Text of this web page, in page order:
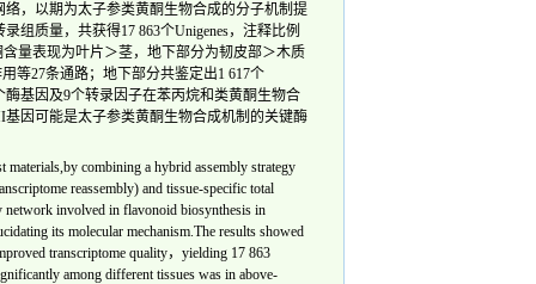
，以期为太子参类黄酮生物合成的分子机制提
组质量，共获得17 863个Unigenes，注释比例
量表现为叶片＞茎，地下部分为韧皮部＞木质
等27条通路；地下部分共鉴定出1 617个
基因及9个转录因子在苯丙烷和类黄酮生物合
因可能是太子参类黄酮生物合成机制的关键酶
materials,by combining a hybrid assembly strategy
reassembly) and tissue-specific total
network involved in flavonoid biosynthesis in
its molecular mechanism.The results showed
transcriptome quality，yielding 17 863
among different tissues was in above-